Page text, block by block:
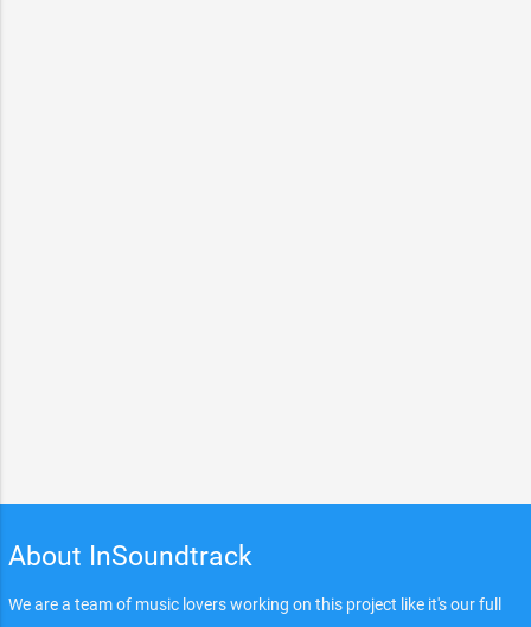
About InSoundtrack
We are a team of music lovers working on this project like it's our full